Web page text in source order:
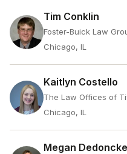
Tim Conklin
Foster-Buick Law
Chicago, IL
Kaitlyn Costello
The Law Offices of
Chicago, IL
Megan